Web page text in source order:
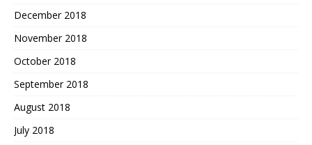
December 2018
November 2018
October 2018
September 2018
August 2018
July 2018